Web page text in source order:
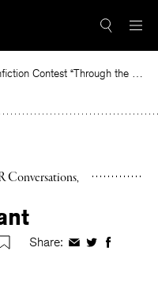
Read the winning piece of our 2025 Nonfiction Contest “Through the Mirror” by Jessie Cato selected by Lucy Ives.
Conversations
Share: ShareShareShare